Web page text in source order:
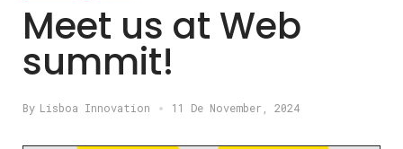
Meet us at Web
summit!
By Lisboa Innovation 11 De November, 2024